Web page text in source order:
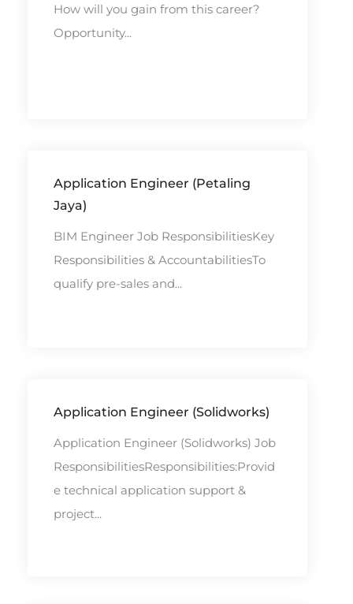
How will you gain from this career?
Opportunity...
Application Engineer (Petaling
Jaya)
BIM Engineer Job ResponsibilitiesKey
Responsibilities & AccountabilitiesTo
qualify pre-sales and...
Application Engineer (Solidworks)
Application Engineer (Solidworks) Job
ResponsibilitiesResponsibilities:Provid
e technical application support &
project...